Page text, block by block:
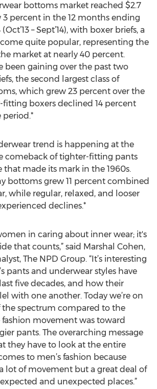
bottoms market reached $2.7
percent in the 12 months ending
– Sept’14), with boxer briefs, a
quite popular, representing the
market at nearly 40 percent.
been gaining over the past two
the second largest class of
which grew 23 percent over the
fitting boxers declined 14 percent
period.*
trend is happening at the
comeback of tighter-fitting pants
that made its mark in the 1960s.
bottoms grew 11 percent combined
while regular, relaxed, and looser
declines.*
in caring about inner wear; it's
that counts,” said Marshal Cohen,
The NPD Group. “It’s interesting
pants and underwear styles have
five decades, and how their
with one another. Today we’re on
the spectrum compared to the
fashion movement was toward
pants. The overarching message
they have to look at the entire
to men’s fashion because
lot of movement but a great deal of
and unexpected places.”